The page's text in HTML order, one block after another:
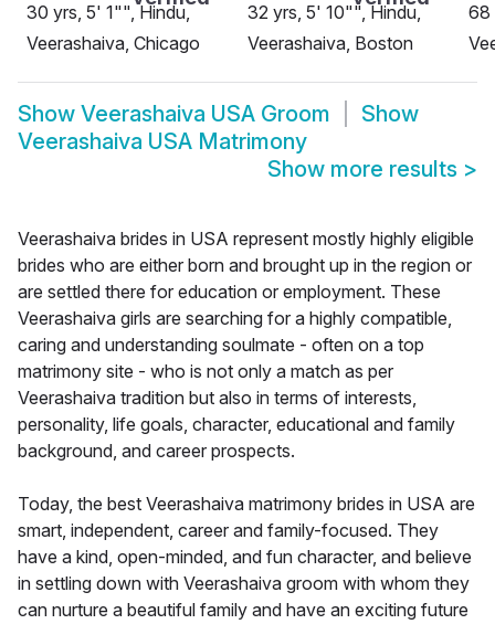
30 yrs, 5' 1"", Hindu,
Veerashaiva, Chicago
32 yrs, 5' 10"", Hindu,
Veerashaiva, Boston
68
Show Veerashaiva USA Groom
Show
Veerashaiva USA Matrimony
Show more results >
Veerashaiva brides in USA represent mostly highly eligible
brides who are either born and brought up in the region or
are settled there for education or employment. These
Veerashaiva girls are searching for a highly compatible,
caring and understanding soulmate - often on a top
matrimony site - who is not only a match as per
Veerashaiva tradition but also in terms of interests,
personality, life goals, character, educational and family
background, and career prospects.
Today, the best Veerashaiva matrimony brides in USA are
smart, independent, career and family-focused. They
have a kind, open-minded, and fun character, and believe
in settling down with Veerashaiva groom with whom they
can nurture a beautiful family and have an exciting future